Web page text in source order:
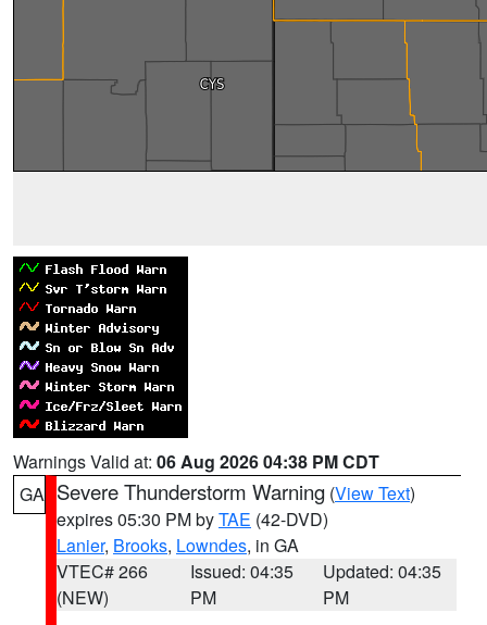
Warnings Valid at: 06 Aug 2026 04:38 PM CDT
GA Severe Thunderstorm Warning (View Text)
expires 05:30 PM byTAE (42-DVD)
Lanier, Brooks, Lowndes, in GA
VTEC# 266
(NEW)
Issued: 04:35
PM
Updated: 04:35
PM